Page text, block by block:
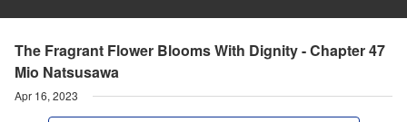
The Fragrant Flower Blooms With Dignity - Chapter 47
Mio Natsusawa
Apr 16, 2023